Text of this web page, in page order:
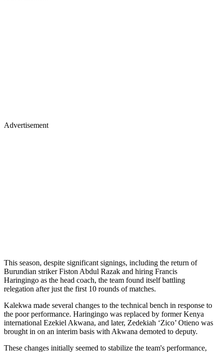
Advertisement
This season, despite significant signings, including the return of
Burundian striker Fiston Abdul Razak and hiring Francis
Haringingo as the head coach, the team found itself battling
relegation after just the first 10 rounds of matches.
Kalekwa made several changes to the technical bench in response to
the poor performance. Haringingo was replaced by former Kenya
international Ezekiel Akwana, and later, Zedekiah ‘Zico’ Otieno was
brought in on an interim basis with Akwana demoted to deputy.
These changes initially seemed to stabilize the team's performance,